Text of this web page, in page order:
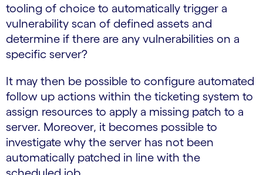
tooling of choice to automatically trigger a
vulnerability scan of defined assets and
determine if there are any vulnerabilities on a
specific server?
It may then be possible to configure automated
follow up actions within the ticketing system to
assign resources to apply a missing patch to a
server. Moreover, it becomes possible to
investigate why the server has not been
automatically patched in line with the